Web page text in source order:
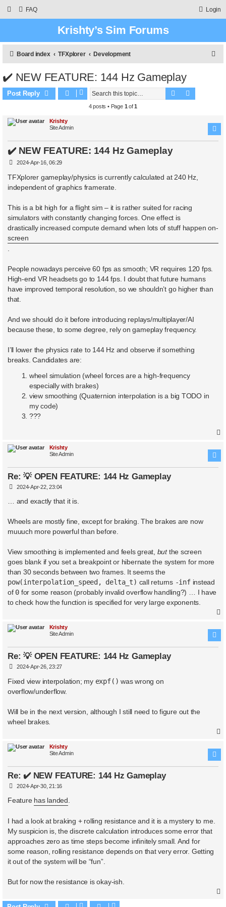
FAQ Login
Krishty’s Sim Forums
Board index TFXplorer Development
✔️ NEW FEATURE: 144 Hz Gameplay
Post Reply Search
4 posts • Page 1 of1
Krishty
Site Admin
✔️ NEW FEATURE: 144 Hz Gameplay
P
s
2024-Apr-16, 06:29
TFXplorer gameplay/physics is currently calculated at 240 Hz,
independent of graphics framerate.
This is a bit high for a flight sim – it is rather suited for racing
simulators with constantly changing forces. One effect is
drastically increased compute demand when lots of stuff happen on-
screen
People nowadays perceive 60 fps as smooth; VR requires 120 fps.
High-end VR headsets go to 144 fps. I doubt that future humans
have improved temporal resolution, so we shouldn’t go higher than
that.
And we should do it before introducing replays/multiplayer/AI
because these, to some degree, rely on gameplay frequency.
I’ll lower the physics rate to 144 Hz and observe if something
breaks. Candidates are:
wheel simulation (wheel forces are a high-frequency
especially with brakes)
view smoothing (Quaternion interpolation is a big TODO in
my code)
???
Krishty
Site Admin
Re: 💡 OPEN FEATURE: 144 Hz Gameplay
P
s
2024-Apr-22, 23:04
… and exactly that it is.
Wheels are mostly fine, except for braking. The brakes are now
muuuch more powerful than before.
View smoothing is implemented and feels great, butthe screen
goes blank if you set a breakpoint or hibernate the system for more
than 30 seconds between two frames. It seems the
pow(interpolation_speed, delta_t) call returns -infinstead
of 0 for some reason (probably invalid overflow handling?) … I have
to check how the function is specified for very large exponents.
Krishty
Site Admin
Re: 💡 OPEN FEATURE: 144 Hz Gameplay
P
s
2024-Apr-26, 23:27
Fixed view interpolation; my expf() was wrong on
overflow/underflow.
Will be in the next version, although I still need to figure out the
wheel brakes.
Krishty
Site Admin
Re: ✔️ NEW FEATURE: 144 Hz Gameplay
P
s
2024-Apr-30, 21:16
Feature has landed.
I had a look at braking + rolling resistance and it is a mystery to me.
My suspicion is, the discrete calculation introduces some error that
approaches zero as time steps become infinitely small. And for
some reason, rolling resistance depends on that very error. Getting
it out of the system will be “fun”.
But for now the resistance is okay-ish.